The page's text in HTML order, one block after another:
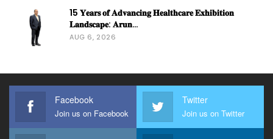
15 𝐘𝐞𝐚𝐫𝐬 𝐨𝐟 𝐀𝐝𝐯𝐚𝐧𝐜𝐢𝐧𝐠 𝐇𝐞𝐚𝐥𝐭𝐡𝐜𝐚𝐫𝐞 𝐄𝐱𝐡𝐢𝐛𝐢𝐭𝐢𝐨𝐧
𝐋𝐚𝐧𝐝𝐬𝐜𝐚𝐩𝐞: 𝐀𝐫𝐮𝐧…
AUG 6, 2026
Facebook
Join us on Facebook
Twitter
Join us on Twitter